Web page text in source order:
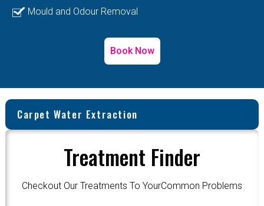
Mould and Odour Removal
Book Now
Carpet Water Extraction
Treatment Finder
Checkout Our Treatments To YourCommon Problems